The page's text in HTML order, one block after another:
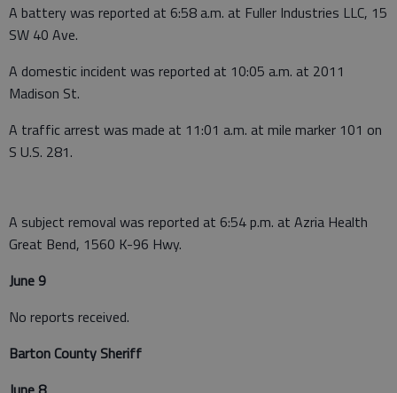
A battery was reported at 6:58 a.m. at Fuller Industries LLC, 15
SW 40 Ave.
A domestic incident was reported at 10:05 a.m. at 2011
Madison St.
A traffic arrest was made at 11:01 a.m. at mile marker 101 on
S U.S. 281.
A subject removal was reported at 6:54 p.m. at Azria Health
Great Bend, 1560 K-96 Hwy.
June 9
No reports received.
Barton County Sheriff